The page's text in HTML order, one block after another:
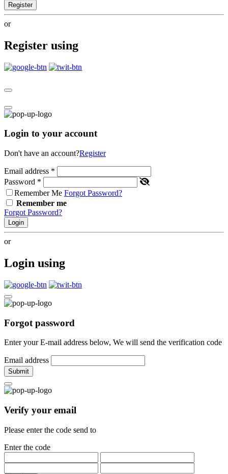
Register
or
Register using
Login to your account
Don't have an account?Register
Email address *
Password *
Remember Me Forgot Password?
Remember me
Forgot Password?
Login
or
Login using
Forgot password
Enter your E-mail address below, We will send the verification code
Email address
Submit
Verify your email
Please enter the code send to
Enter the code